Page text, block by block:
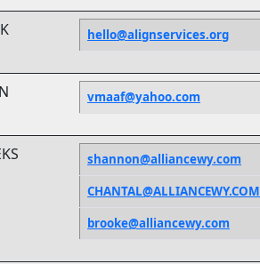
hello@alignservices.org
vmaaf@yahoo.com
shannon@alliancewy.com
CHANTAL@ALLIANCEWY.COM
brooke@alliancewy.com